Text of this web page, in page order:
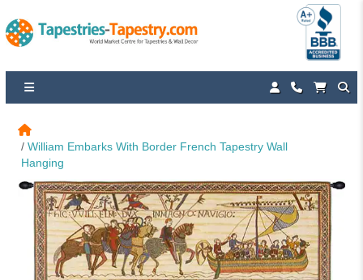
William Embarks With Border French Tapestry Wall
Hanging